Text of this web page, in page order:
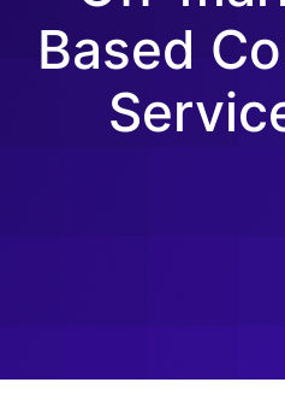
Based